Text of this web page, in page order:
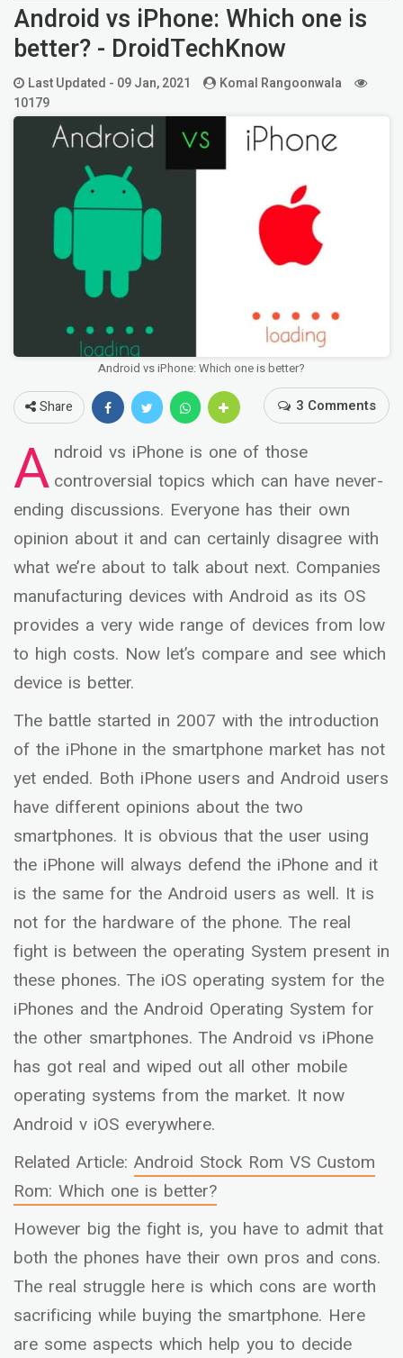
Android vs iPhone: Which one is
better? - DroidTechKnow
Last Updated - 09 Jan, 2021
Komal Rangoonwala
10179
Android vs iPhone: Which one is better?
Share 3 Comments
A ndroid vs iPhone is one of those
controversial topics which can have never-
ending discussions. Everyone has their own
opinion about it and can certainly disagree with
what we’re about to talk about next. Companies
manufacturing devices with Android as its OS
provides a very wide range of devices from low
to high costs. Now let’s compare and see which
device is better.
The battle started in 2007 with the introduction
of the iPhone in the smartphone market has not
yet ended. Both iPhone users and Android users
have different opinions about the two
smartphones. It is obvious that the user using
the iPhone will always defend the iPhone and it
is the same for the Android users as well. It is
not for the hardware of the phone. The real
fight is between the operating System present in
these phones. The iOS operating system for the
iPhones and the Android Operating System for
the other smartphones. The Android vs iPhone
has got real and wiped out all other mobile
operating systems from the market. It now
Android v iOS everywhere.
Related Article: Android Stock Rom VS Custom
Rom: Which one is better?
However big the fight is, you have to admit that
both the phones have their own pros and cons.
The real struggle here is which cons are worth
sacrificing while buying the smartphone. Here
are some aspects which help you to decide